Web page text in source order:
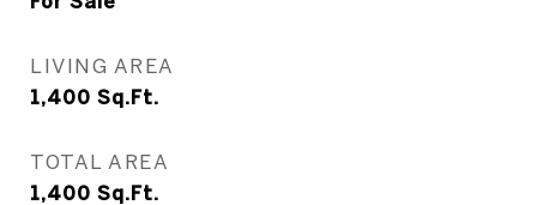
LIVING AREA
1,400 Sq.Ft.
TOTAL AREA
1,400 Sq.Ft.